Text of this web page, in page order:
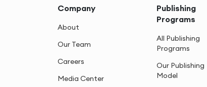
Company
About
Our Team
Careers
Media Center
Publishing
Programs
All Publishing
Programs
Our Publishing
Model